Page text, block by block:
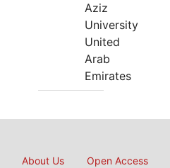
Aziz
University
United
Arab
Emirates
About Us Open Access